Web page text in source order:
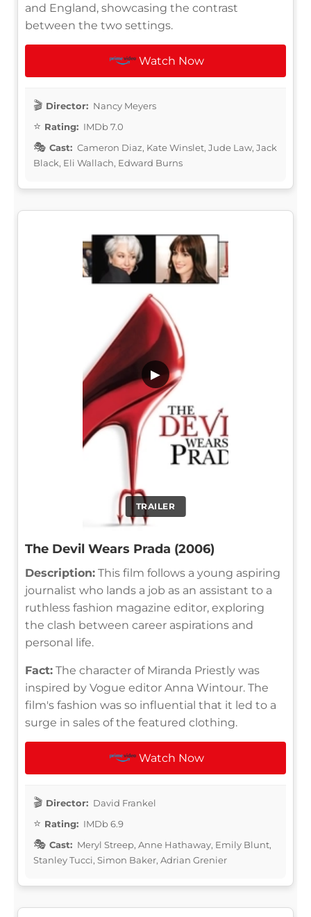
and England, showcasing the contrast
between the two settings.
Watch Now
Director: Nancy Meyers
Rating: IMDb 7.0
Cast: Cameron Diaz, Kate Winslet, Jude Law, Jack
Black, Eli Wallach, Edward Burns
TRAILER
▶
The Devil Wears Prada (2006)
Description: This film follows a young aspiring
journalist who lands a job as an assistant to a
ruthless fashion magazine editor, exploring
the clash between career aspirations and
personal life.
Fact: The character of Miranda Priestly was
inspired by Vogue editor Anna Wintour. The
film's fashion was so influential that it led to a
surge in sales of the featured clothing.
Watch Now
Director: David Frankel
Rating: IMDb 6.9
Cast: Meryl Streep, Anne Hathaway, Emily Blunt,
Stanley Tucci, Simon Baker, Adrian Grenier